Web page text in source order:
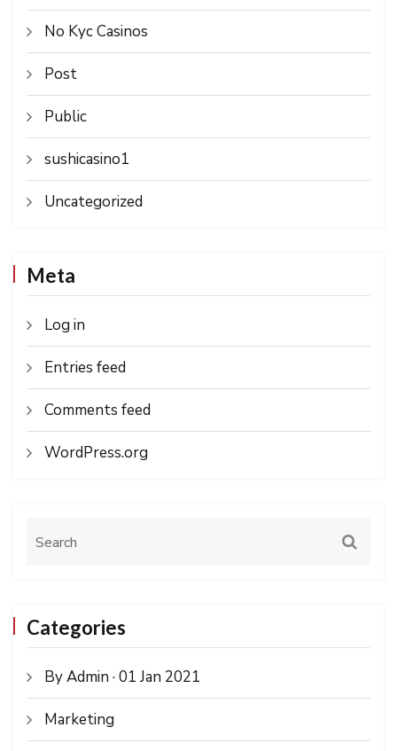
No Kyc Casinos
Post
Public
sushicasino1
Uncategorized
Meta
Log in
Entries feed
Comments feed
WordPress.org
Categories
By Admin · 01 Jan 2021
Marketing